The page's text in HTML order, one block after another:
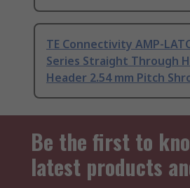
TE Connectivity AMP-
Series Straight Through
Header 2.54 mm Pitch
Be the first to
latest products